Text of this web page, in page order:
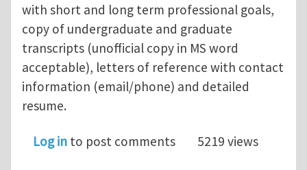
with short and long term professional goals,
copy of undergraduate and graduate
transcripts (unofficial copy in MS word
acceptable), letters of reference with contact
information (email/phone) and detailed
resume.
Log in to post comments 5219 views